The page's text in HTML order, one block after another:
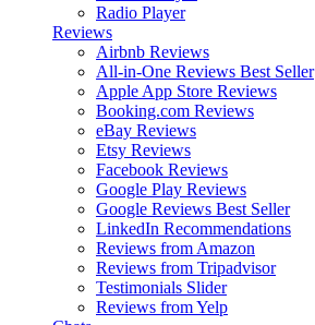
Radio Player
Reviews
Airbnb Reviews
All-in-One Reviews Best Seller
Apple App Store Reviews
Booking.com Reviews
eBay Reviews
Etsy Reviews
Facebook Reviews
Google Play Reviews
Google Reviews Best Seller
LinkedIn Recommendations
Reviews from Amazon
Reviews from Tripadvisor
Testimonials Slider
Reviews from Yelp